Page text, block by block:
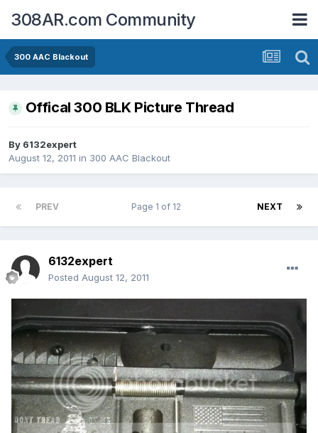
308AR.com Community
300 AAC Blackout
Offical 300 BLK Picture Thread
By 6132expert
August 12, 2011 in 300 AAC Blackout
PREV NEXT
Page 1 of 12
6132expert
Posted August 12, 2011